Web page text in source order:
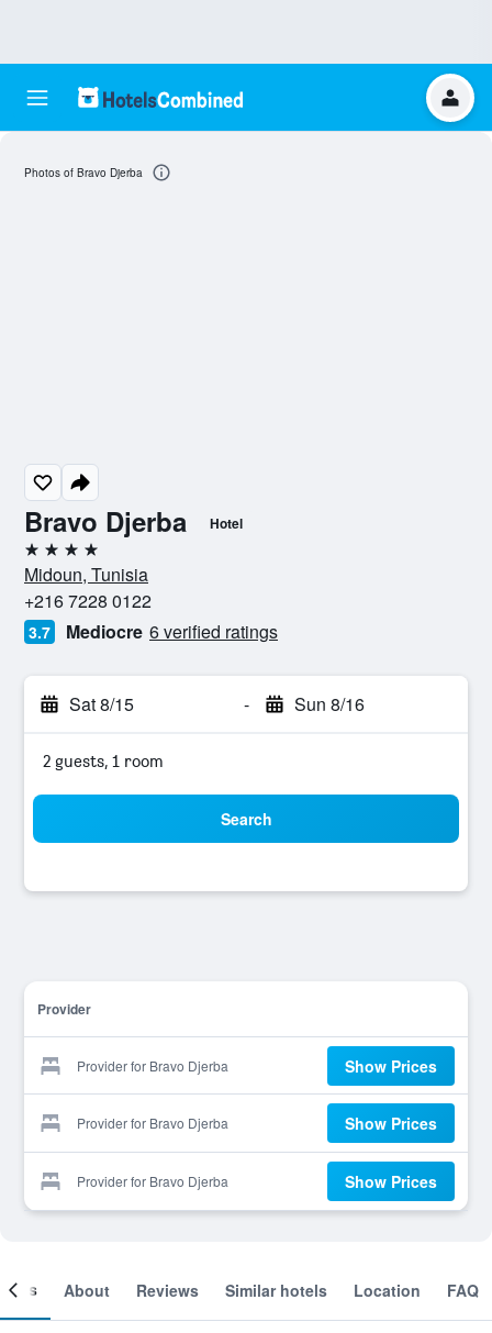
Bravo Djerba Hotel
4 stars
Midoun, Tunisia
+216 7228 0122
3.7 Mediocre 6 verified ratings
Sat 8/15 - Sun 8/16
2 guests, 1 room
Search
Provider
Provider for Bravo Djerba Show Prices
Provider for Bravo Djerba Show Prices
Provider for Bravo Djerba Show Prices
Photos of Bravo Djerba
About Reviews Similar hotels Location FAQ